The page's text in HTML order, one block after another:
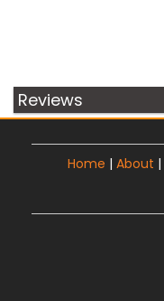
Reviews
Home | About |